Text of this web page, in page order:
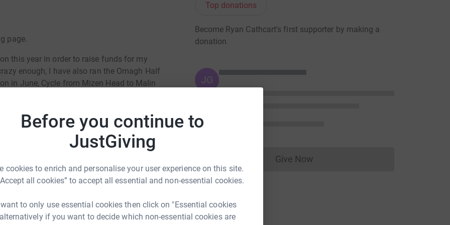
Before you continue to
JustGiving
cookies to enrich and personalise your user experience on this site.
all cookies” to accept all essential and non-essential cookies.
to only use essential cookies then click on "Essential cookies
if you want to decide which non-essential cookies are
page.
this year in order to raise funds for my
enough, I have also ran the Omagh Half
in June, Cycle from Mizen Head to Malin
to attempt to reach our target sponsorship
is coming on very well, with some
is where the bulk of the funds are coming
give me a call, or drop into the store and talk
me a shout in the store sometime, or call
Top donations
Become Ryan Cathcart's first supporter by making a
donation
JG
Give NowDonations cannot currently be made